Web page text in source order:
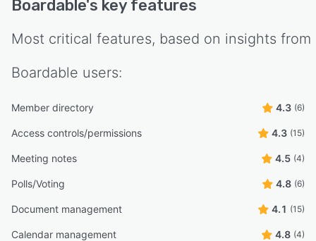
Boardable's key features
Most critical features, based on insights from
Boardable users:
Member directory 4.3 (6)
Access controls/permissions 4.3 (15)
Meeting notes 4.5 (4)
Polls/Voting 4.8 (6)
Document management 4.1 (15)
Calendar management 4.8 (4)